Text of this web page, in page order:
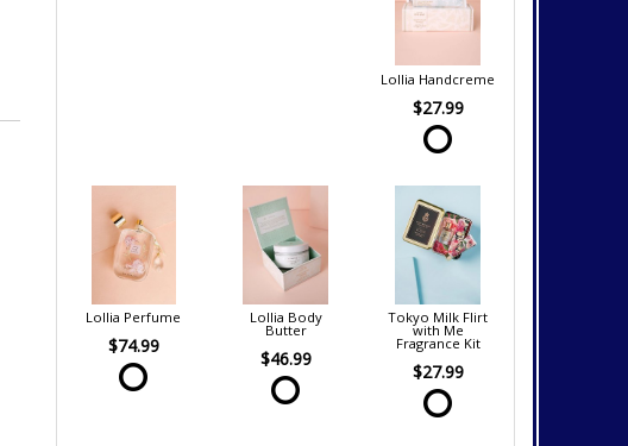
Lollia Handcreme
$27.99
Lollia Perfume
$74.99
Lollia Body
Butter
$46.99
Tokyo Milk Flirt
with Me
Fragrance Kit
$27.99